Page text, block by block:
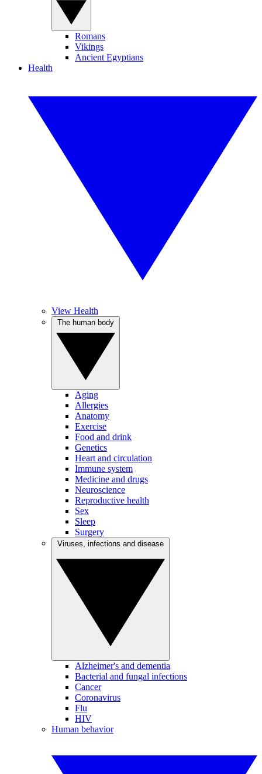
Romans
Vikings
Ancient Egyptians
Health
View Health
Aging
Allergies
Anatomy
Exercise
Food and drink
Genetics
Heart and circulation
Immune system
Medicine and drugs
Neuroscience
Reproductive health
Sex
Sleep
Surgery
Alzheimer's and dementia
Bacterial and fungal infections
Cancer
Coronavirus
Flu
HIV
Human behavior